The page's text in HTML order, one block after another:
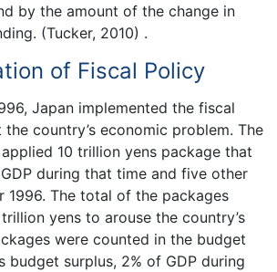
by the amount of the change in
(Tucker, 2010) .
of Fiscal Policy
Japan implemented the fiscal
country’s economic problem. The
10 trillion yens package that
during that time and five other
1996. The total of the packages
yens to arouse the country’s
were counted in the budget
budget surplus, 2% of GDP during